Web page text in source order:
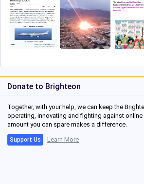
Donate to Brighteon
Together, with your help, we can keep the
operating, innovating and fighting against online
amount you can spare makes a difference.
Support Us Learn More